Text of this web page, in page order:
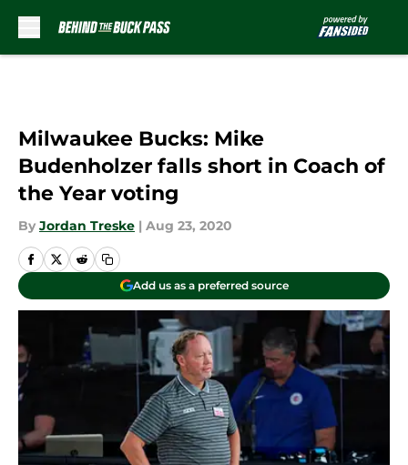
Milwaukee Bucks: Mike
Budenholzer falls short in Coach of
the Year voting
By Jordan Treske | Aug 23, 2020
Add us as a preferred source